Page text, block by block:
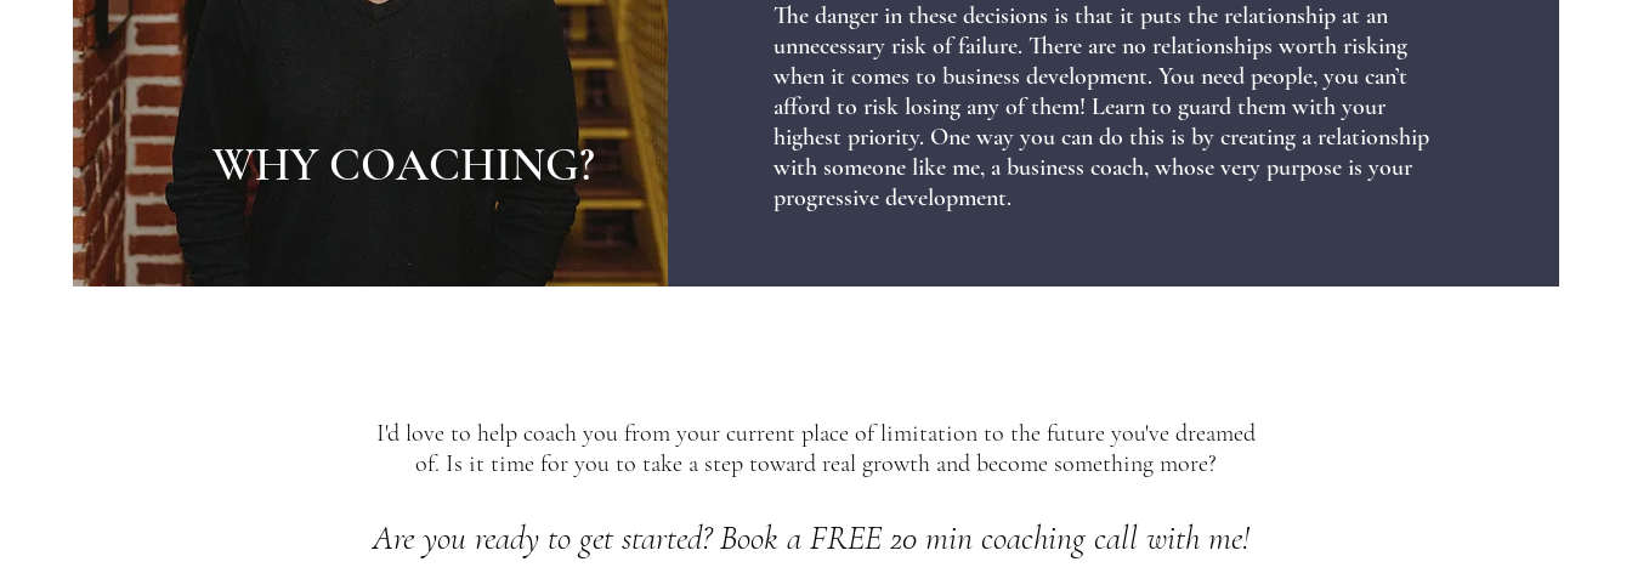
WHY COACHING?
The danger in these decisions is that it puts the relationship at an
unnecessary risk of failure. There are no relationships worth risking
when it comes to business development. You need people, you can’t
afford to risk losing any of them! Learn to guard them with your
highest priority. One way you can do this is by creating a relationship
with someone like me, a business coach, whose very purpose is your
progressive development.
I'd love to help coach you from your current place of limitation to the future you've dreamed
of. Is it time for you to take a step toward real growth and become something more?
Are you ready to get started? Book a FREE 20 min coaching call with me!